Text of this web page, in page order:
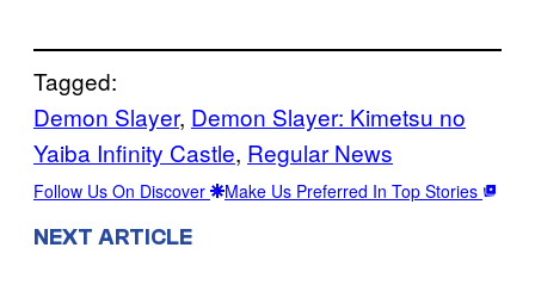
Tagged:
Demon Slayer, Demon Slayer: Kimetsu no
Yaiba Infinity Castle, Regular News
Follow Us On Discover Make Us Preferred In Top Stories
NEXT ARTICLE